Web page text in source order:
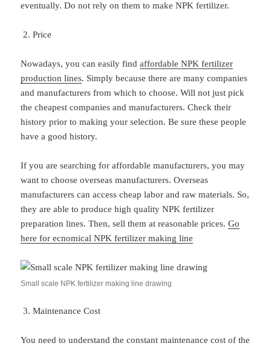
eventually. Do not rely on them to make NPK fertilizer.
Price
Nowadays, you can easily findaffordable NPK fertilizer
production lines. Simply because there are many companies
and manufacturers from which to choose. Will not just pick
the cheapest companies and manufacturers. Check their
history prior to making your selection. Be sure these people
have a good history.
If you are searching for affordable manufacturers, you may
want to choose overseas manufacturers. Overseas
manufacturers can access cheap labor and raw materials. So,
they are able to produce high quality NPK fertilizer
preparation lines. Then, sell them at reasonable prices.Go
here for ecnomical NPK fertilizer making line
Small scale NPK fertilizer making line drawing
Maintenance Cost
You need to understand the constant maintenance cost of the